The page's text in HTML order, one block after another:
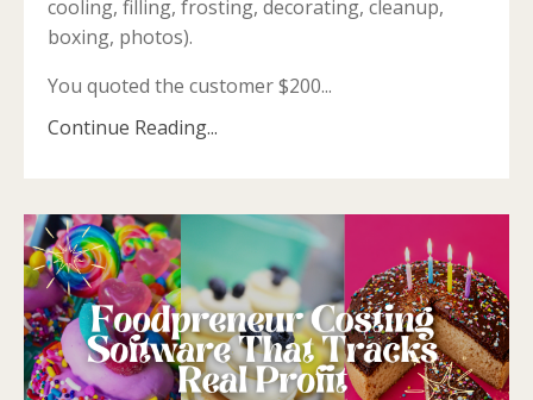
cooling, filling, frosting, decorating, cleanup,
boxing, photos).
You quoted the customer $200...
Continue Reading...